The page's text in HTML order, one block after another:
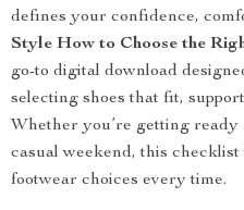
defines your confidence,
Style How to Choose the
go-to digital download
selecting shoes that fit,
Whether you’re getting
casual weekend, this
footwear choices every time.